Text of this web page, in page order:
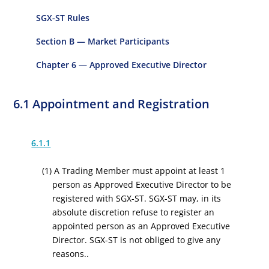
SGX-ST Rules
Section B — Market Participants
Chapter 6 — Approved Executive Director
6.1 Appointment and Registration
6.1.1
(1) A Trading Member must appoint at least 1
person as Approved Executive Director to be
registered with SGX-ST. SGX-ST may, in its
absolute discretion refuse to register an
appointed person as an Approved Executive
Director. SGX-ST is not obliged to give any
reasons..